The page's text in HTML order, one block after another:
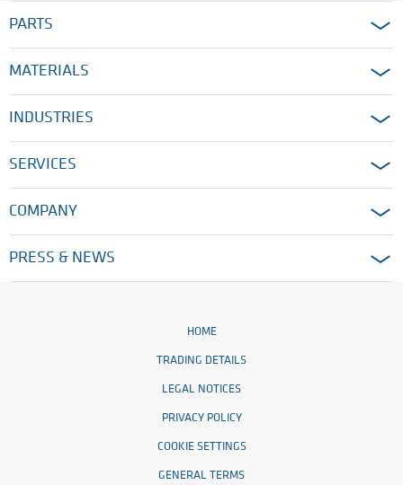
PARTS
MATERIALS
INDUSTRIES
SERVICES
COMPANY
PRESS & NEWS
HOME
TRADING DETAILS
LEGAL NOTICES
PRIVACY POLICY
COOKIE SETTINGS
GENERAL TERMS